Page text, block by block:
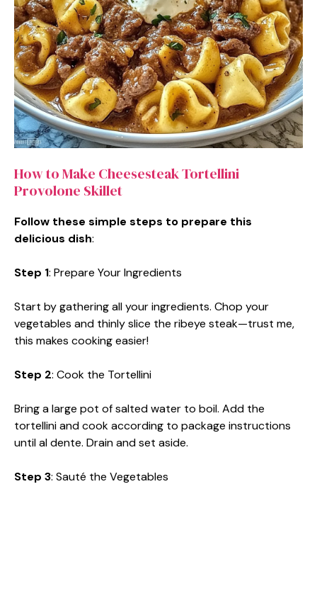
How to Make Cheesesteak Tortellini
Provolone Skillet
Follow these simple steps to prepare this
delicious dish:
Step 1: Prepare Your Ingredients
Start by gathering all your ingredients. Chop your
vegetables and thinly slice the ribeye steak—trust me,
this makes cooking easier!
Step 2: Cook the Tortellini
Bring a large pot of salted water to boil. Add the
tortellini and cook according to package instructions
until al dente. Drain and set aside.
Step 3: Sauté the Vegetables